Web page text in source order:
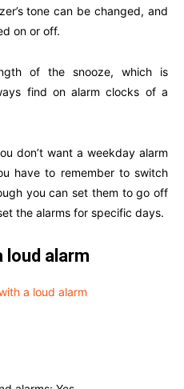
tone can be changed, and
on or off.
of the snooze, which is
find on alarm clocks of a
don’t want a weekday alarm
have to remember to switch
you can set them to go off
the alarms for specific days.
loud alarm